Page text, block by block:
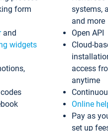
form
and
widgets
systems,
and more
Open API
Cloud-
access
anytime
Online
Pay as
set up